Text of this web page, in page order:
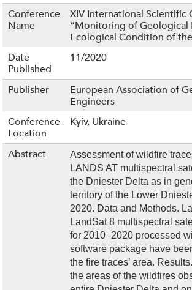
Conference
Name
XIV International Scientific
“Monitoring of Geological
Ecological Condition of
Date
Published
11/2020
Publisher
European Association of
Engineers
Conference
Location
Kyiv, Ukraine
Abstract
Assessment of wildfire
LANDS AT multispectral
the Dniester Delta as in
territory of the Lower
2020. Data and Methods.
LandSat 8 multispectral
for 2010–2020 processed
software package have
the fire traces’ area.
the areas of the wildfires